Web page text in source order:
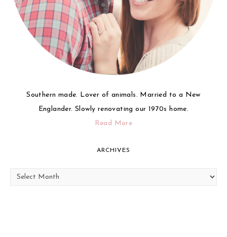
Southern made. Lover of animals. Married to a New
Englander. Slowly renovating our 1970s home.
Read More
ARCHIVES
Archives